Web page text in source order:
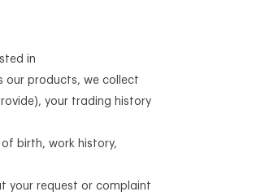
in
our products, we collect
your trading history
birth, work history,
your request or complaint